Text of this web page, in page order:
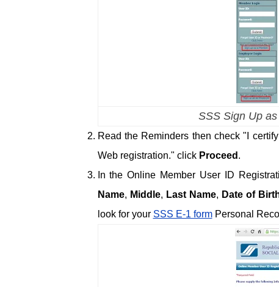
SSS Sign Up
Read the Reminders then check "I
Web registration." click Proceed .
In the Online Member User ID
Name, Middle, Last Name, Date of
look for your SSS E-1 formPersonal